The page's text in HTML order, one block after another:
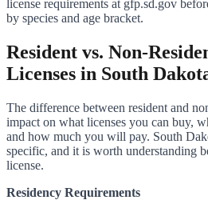
license requirements at gfp.sd.gov
by species and age bracket.
Resident vs. Non-
Licenses in South
The difference between resident and
impact on what licenses you can buy,
and how much you will pay. South
specific, and it is worth understanding
license.
Residency Requirements